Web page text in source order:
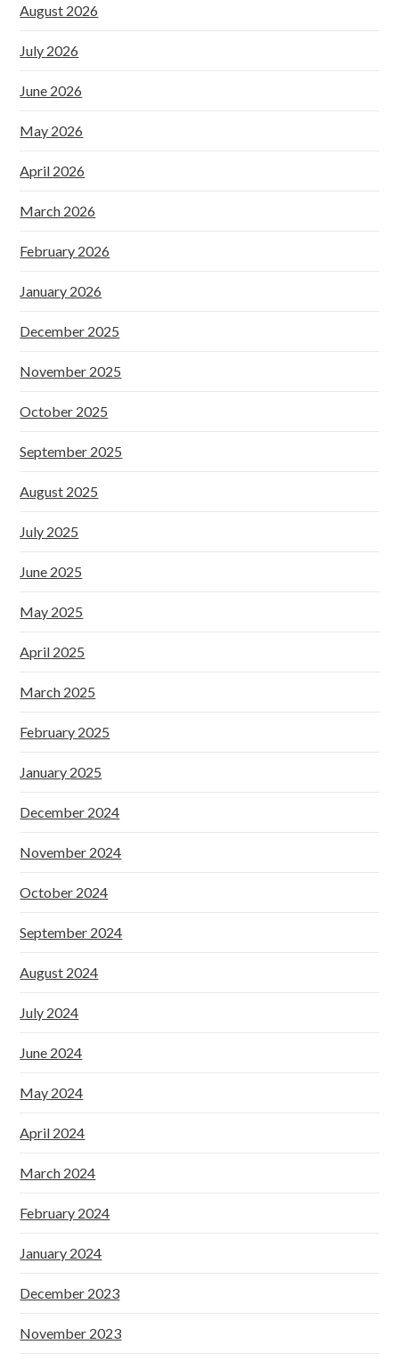
August 2026
July 2026
June 2026
May 2026
April 2026
March 2026
February 2026
January 2026
December 2025
November 2025
October 2025
September 2025
August 2025
July 2025
June 2025
May 2025
April 2025
March 2025
February 2025
January 2025
December 2024
November 2024
October 2024
September 2024
August 2024
July 2024
June 2024
May 2024
April 2024
March 2024
February 2024
January 2024
December 2023
November 2023